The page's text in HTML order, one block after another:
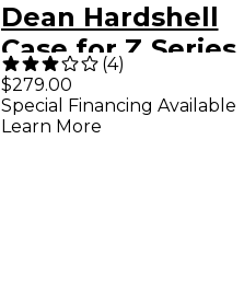
Dean Hardshell
Case for Z Series
Guitars
(4)
$279.00
Special Financing Available
Learn More